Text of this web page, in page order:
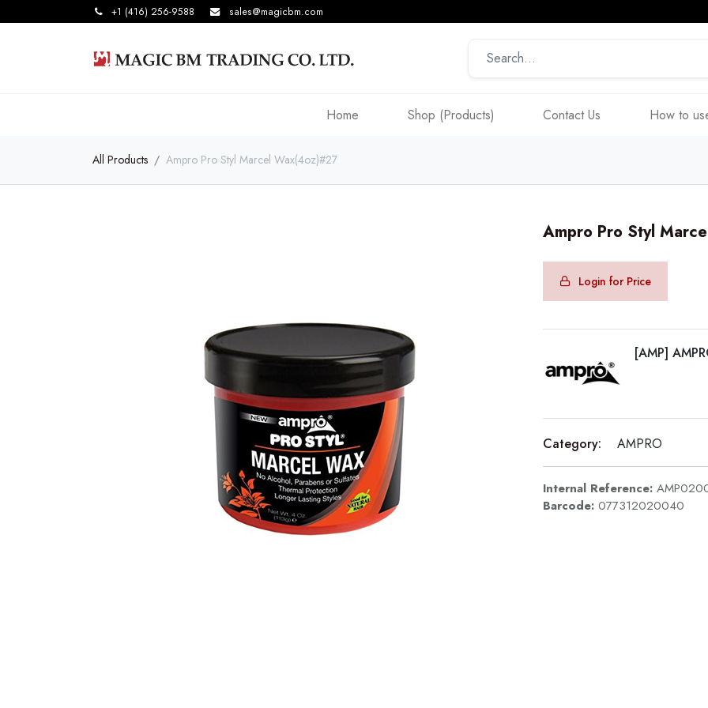
+1 (416) 256-9588 sales@magicbm.com
Home Shop (Products) Contact Us How to
All Products Ampro Pro Styl Marcel Wax(4oz)#27
Ampro Pro Styl
Login for Price
[AMP]
Category: AMPRO
Internal Reference:
Barcode: 077312020040